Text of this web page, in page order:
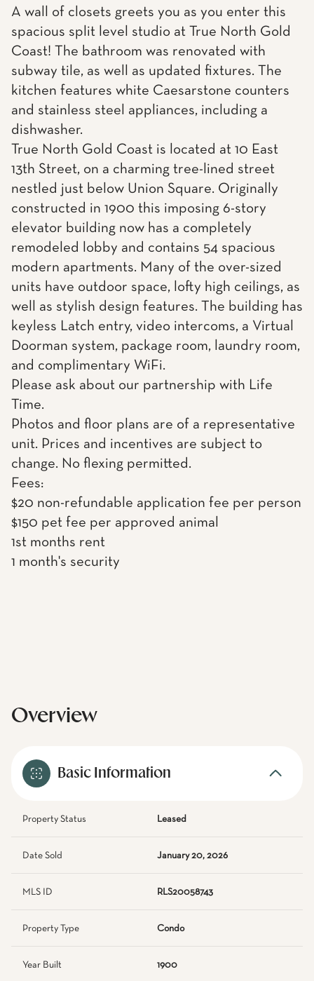
A wall of closets greets you as you enter this
spacious split level studio at True North Gold
Coast! The bathroom was renovated with
subway tile, as well as updated fixtures. The
kitchen features white Caesarstone counters
and stainless steel appliances, including a
dishwasher.
True North Gold Coast is located at 10 East
13th Street, on a charming tree-lined street
nestled just below Union Square. Originally
constructed in 1900 this imposing 6-story
elevator building now has a completely
remodeled lobby and contains 54 spacious
modern apartments. Many of the over-sized
units have outdoor space, lofty high ceilings, as
well as stylish design features. The building has
keyless Latch entry, video intercoms, a Virtual
Doorman system, package room, laundry room,
and complimentary WiFi.
Please ask about our partnership with Life
Time.
Photos and floor plans are of a representative
unit. Prices and incentives are subject to
change. No flexing permitted.
Fees:
$20 non-refundable application fee per person
$150 pet fee per approved animal
1st months rent
1 month's security
Overview
Basic Information
Property Status Leased
Date Sold January 20, 2026
MLS ID RLS20058743
Property Type Condo
Year Built 1900